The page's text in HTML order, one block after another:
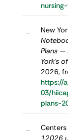
– New
Plans —
York's
2026,
https://
03/
plans-
–
12026